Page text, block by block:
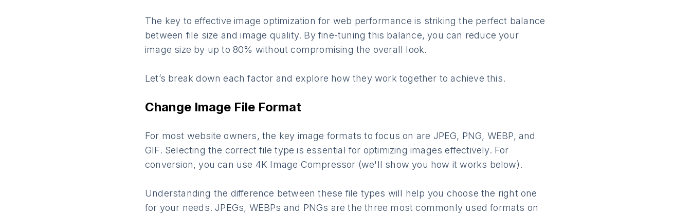
The key to effective image optimization for web performance is striking the perfect balance
between file size and image quality. By fine-tuning this balance, you can reduce your
image size by up to 80% without compromising the overall look.
Let’s break down each factor and explore how they work together to achieve this.
Change Image File Format
For most website owners, the key image formats to focus on are JPEG, PNG, WEBP, and
GIF. Selecting the correct file type is essential for optimizing images effectively. For
conversion, you can use 4K Image Compressor (we'll show you how it works below).
Understanding the difference between these file types will help you choose the right one
for your needs. JPEGs, WEBPs and PNGs are the three most commonly used formats on